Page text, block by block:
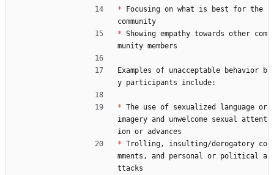
* Focusing on what is best for the
community
* Showing empathy towards other com
munity members
Examples of unacceptable behavior b
y participants include:
* The use of sexualized language or
imagery and unwelcome sexual attent
ion or advances
* Trolling, insulting/derogatory co
mments, and personal or political a
ttacks